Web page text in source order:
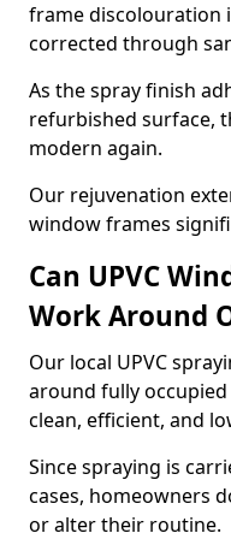
frame discolouration
corrected through
As the spray finish
refurbished surface,
modern again.
Our rejuvenation
window frames
Can UPVC
Work Around
Our local UPVC
around fully
clean, efficient, and
Since spraying is
cases, homeowners
or alter their routine.